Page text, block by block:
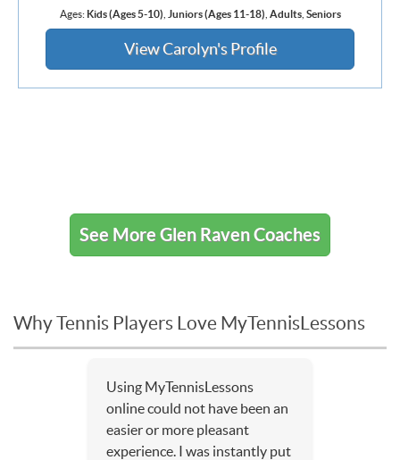
Ages: Kids (Ages 5-10) Juniors (Ages 11-18) Adults, Seniors
View Carolyn's Profile
See More Glen Raven Coaches
Why Tennis Players Love MyTennisLessons
Using MyTennisLessons
online could not have been an
easier or more pleasant
experience. I was instantly put